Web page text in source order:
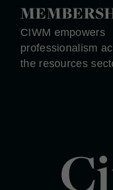
CIWM empowers
professionalism
the resources